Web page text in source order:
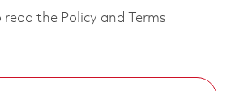
the Policy and Terms